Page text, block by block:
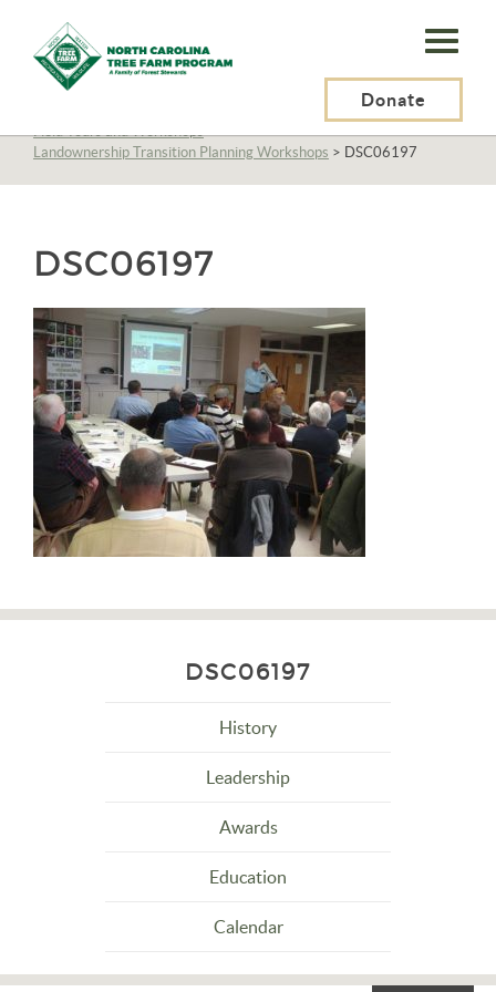
N.C.
Tree
Program,
Inc.
Donate
Education>
Field Tours and Workshops>
Landownership Transition Planning Workshops > DSC06197
DSC06197
DSC06197
History
Leadership
Awards
Education
Calendar